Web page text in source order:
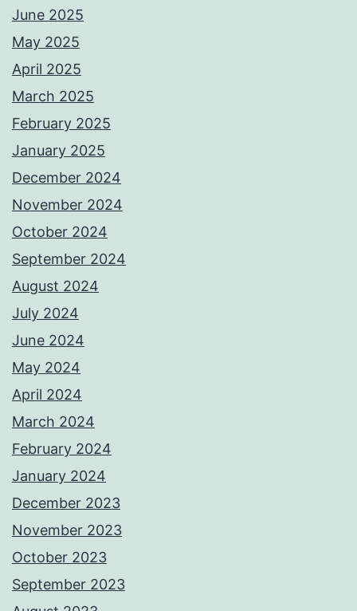
June 2025
May 2025
April 2025
March 2025
February 2025
January 2025
December 2024
November 2024
October 2024
September 2024
August 2024
July 2024
June 2024
May 2024
April 2024
March 2024
February 2024
January 2024
December 2023
November 2023
October 2023
September 2023